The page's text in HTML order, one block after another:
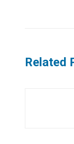
Related